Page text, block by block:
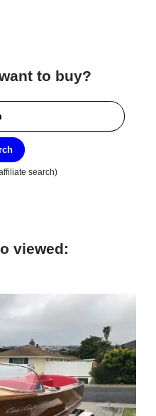
to buy?
search)
viewed: